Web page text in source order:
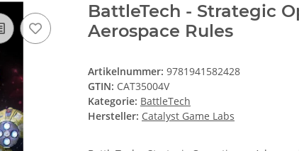
BattleTech - Strategic
Aerospace Rules
Artikelnummer: 9781941582428
GTIN: CAT35004V
Kategorie: BattleTech
Hersteller: Catalyst Game Labs